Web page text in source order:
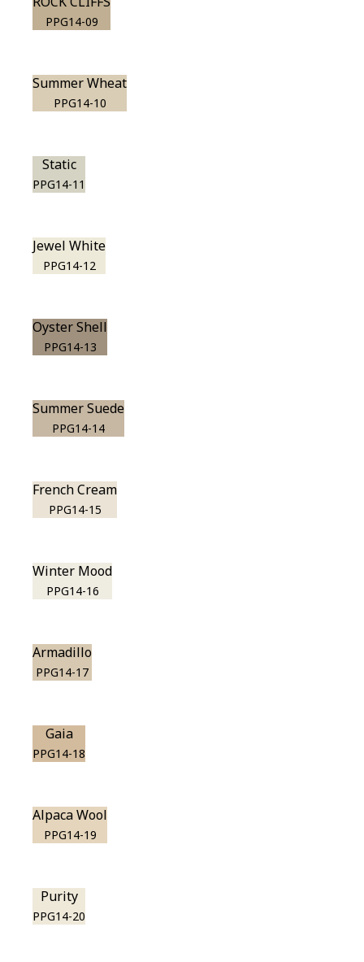
PPG14-09
Summer Wheat
PPG14-10
Static
PPG14-11
Jewel White
PPG14-12
Oyster Shell
PPG14-13
Summer Suede
PPG14-14
French Cream
PPG14-15
Winter Mood
PPG14-16
Armadillo
PPG14-17
Gaia
PPG14-18
Alpaca Wool
PPG14-19
Purity
PPG14-20